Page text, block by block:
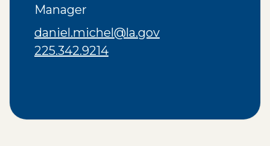
Manager
daniel.michel@la.gov
225.342.9214